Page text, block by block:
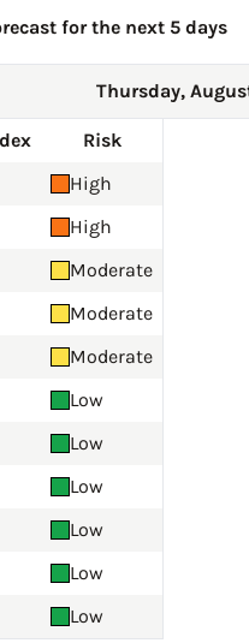
for the next 5 days
Thursday,
Risk
High
High
Moderate
Moderate
Moderate
Low
Low
Low
Low
Low
Low